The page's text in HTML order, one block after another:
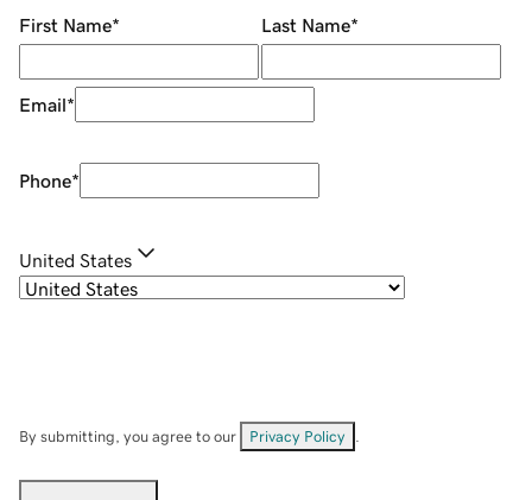
First Name* Last Name*
Email*
Phone*
United States
By submitting, you agree to our Privacy Policy